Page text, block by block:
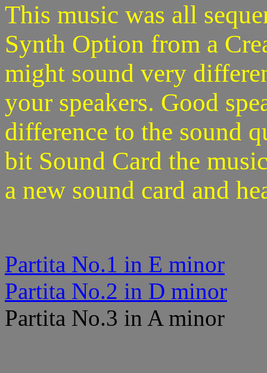
This music was all
Synth Option from a
might sound very
your speakers. Good
difference to the sound
bit Sound Card the
a new sound card and
Partita No.1 in E minor
Partita No.2 in D minor
Partita No.3 in A minor